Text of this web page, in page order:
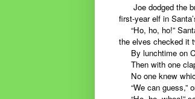
Joe dodged the
first-year elf in
“Ho, ho, ho!”
the elves checked it
By lunchtime on
Then with one
No one knew
“We can guess,”